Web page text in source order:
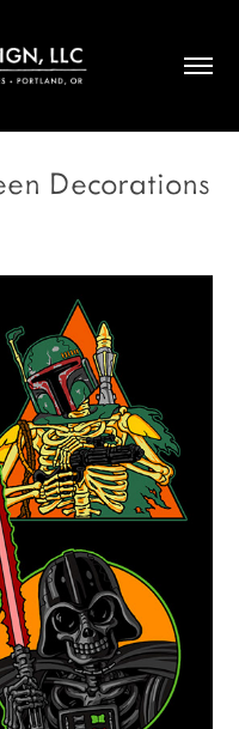
Decorations